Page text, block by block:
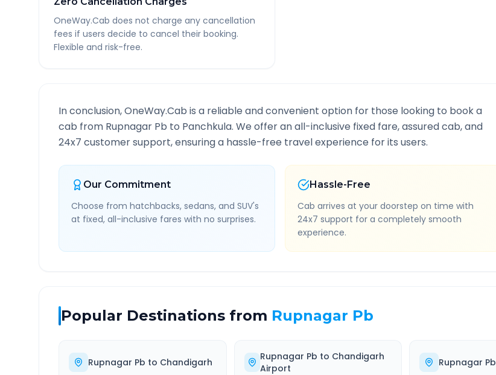
OneWay.Cab does not charge any cancellation
fees if users decide to cancel their booking.
Flexible and risk-free.
In conclusion, OneWay.Cab is a reliable and convenient option for those looking to book a
cab from Rupnagar Pb to Panchkula. We offer an all-inclusive fixed fare, assured cab, and
24x7 customer support, ensuring a hassle-free travel experience for its users.
Our Commitment
Choose from hatchbacks, sedans, and SUV's
at fixed, all-inclusive fares with no surprises.
Hassle-Free
Cab arrives at your doorstep on time with
24x7 support for a completely smooth
experience.
Popular Destinations from Rupnagar Pb
Rupnagar Pb to Chandigarh Rupnagar Pb to Chandigarh
Airport
Rupnagar Pb